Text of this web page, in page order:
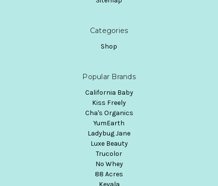
Categories
Shop
Popular Brands
California Baby
Kiss Freely
Cha's Organics
YumEarth
Ladybug Jane
Luxe Beauty
Trucolor
No Whey
88 Acres